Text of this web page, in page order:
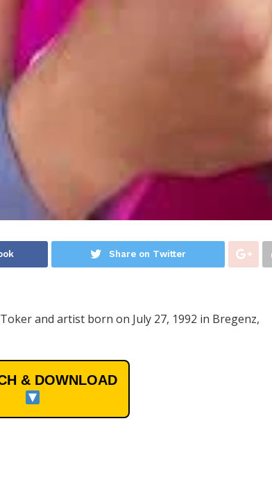
Share on Twitter
and artist born on July 27, 1992 in Bregenz,
& DOWNLOAD